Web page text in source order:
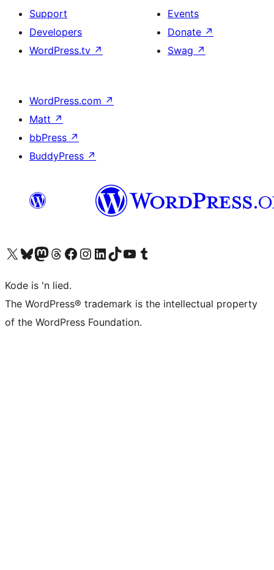
Support
Developers
WordPress.tv ↗
Events
Donate ↗
Swag ↗
WordPress.com ↗
Matt ↗
bbPress ↗
BuddyPress ↗
Visit our X (formerly Twitter) account
Visit our Bluesky account
Visit our Mastodon account
Visit our Threads account
Visit our Facebook page
Visit our Instagram account
Visit our LinkedIn account
Visit our TikTok account
Visit our YouTube channel
Visit our Tumblr account
Kode is 'n lied.
The WordPress® trademark is the intellectual property
of the WordPress Foundation.